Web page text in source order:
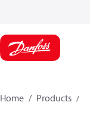
Home Products